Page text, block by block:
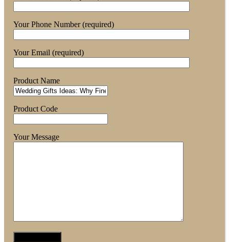
Your Phone Number (required)
Your Email (required)
Product Name
Product Code
Your Message